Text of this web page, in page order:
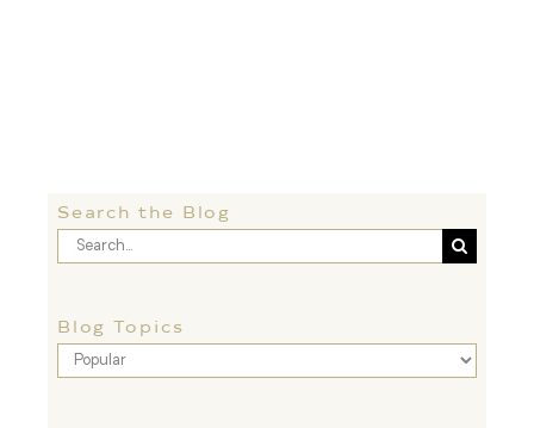
Search the Blog
Search
for:
Blog Topics
Blog
Topics